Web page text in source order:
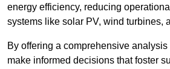
energy efficiency, reducing
systems like solar PV, wind turbines,
By offering a comprehensive
make informed decisions that foster